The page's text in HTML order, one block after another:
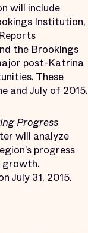
will include
Institution,
the Brookings
post-Katrina
These
and July of 2015.
Progress
will analyze
progress
growth.
July 31, 2015.